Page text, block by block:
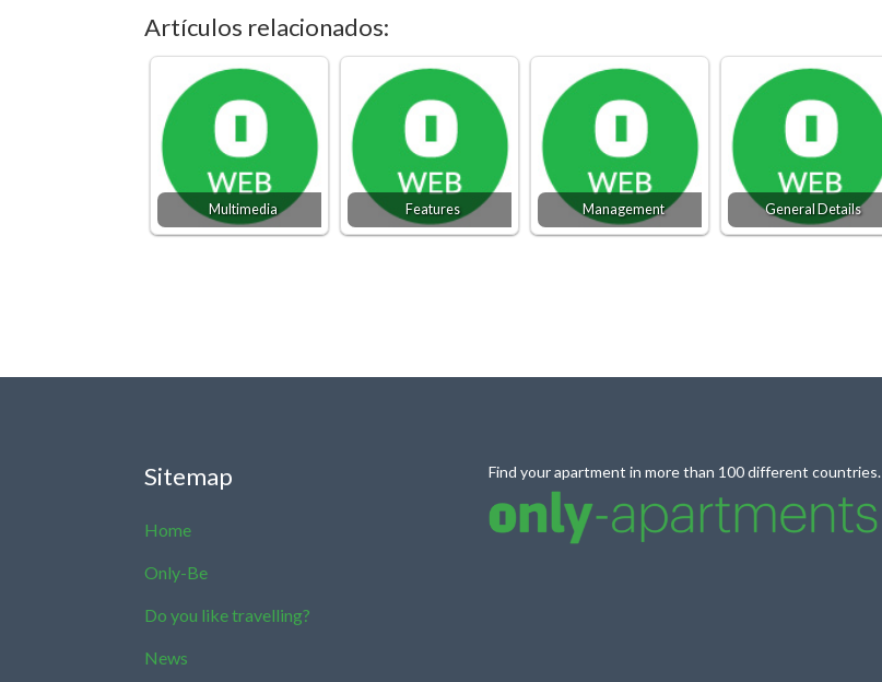
Artículos relacionados:
Multimedia Features Management General Details
Sitemap
Home
Only-Be
Do you like travelling?
News
Find your apartment in more than 100 different countries.